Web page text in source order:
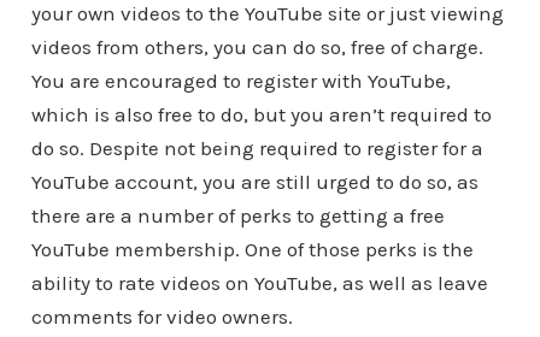
your own videos to the YouTube site or just viewing
videos from others, you can do so, free of charge.
You are encouraged to register with YouTube,
which is also free to do, but you aren’t required to
do so. Despite not being required to register for a
YouTube account, you are still urged to do so, as
there are a number of perks to getting a free
YouTube membership. One of those perks is the
ability to rate videos on YouTube, as well as leave
comments for video owners.